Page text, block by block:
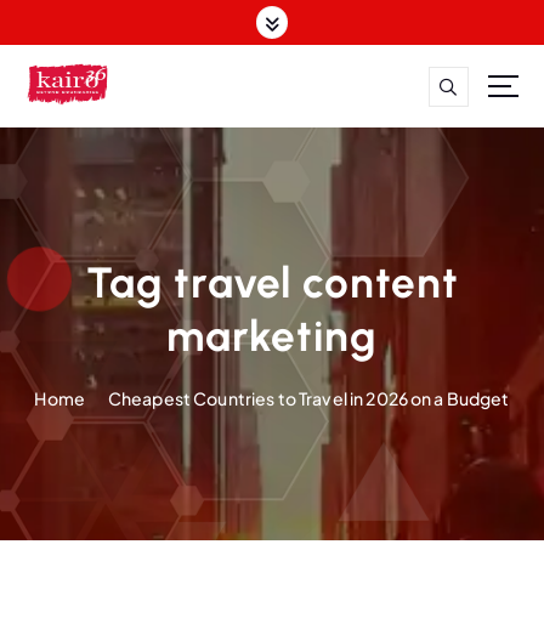
k
t
e
t
Tag travel content
marketing
Home Cheapest Countries to Travel in 2026 on a Budget